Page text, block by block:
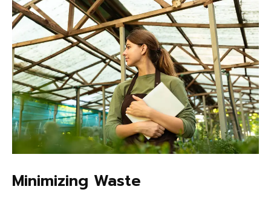
Minimizing Waste